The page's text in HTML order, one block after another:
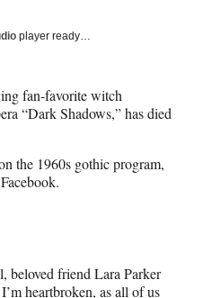
player ready…
fan-favorite witch
“Dark Shadows,” has died
the 1960s gothic program,
beloved friend Lara Parker
heartbroken, as all of us